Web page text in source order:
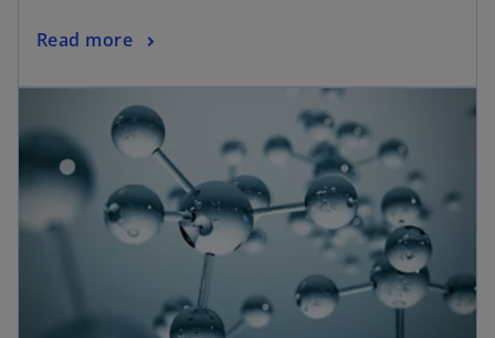
Read more